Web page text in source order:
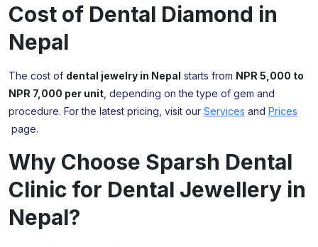
Cost of Dental Diamond in
Nepal
The cost of dental jewelry in Nepal starts from NPR 5,000 to
NPR 7,000 per unit , depending on the type of gem and
procedure. For the latest pricing, visit our Services and Prices
page.
Why Choose Sparsh Dental
Clinic for Dental Jewellery in
Nepal?